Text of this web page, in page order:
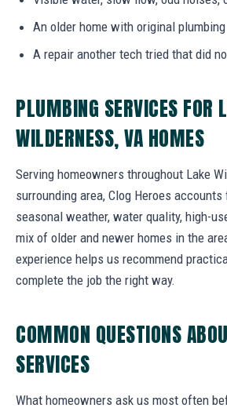
An older home with original plumbing
A repair another tech tried that did
PLUMBING SERVICES FOR
WILDERNESS, VA HOMES
Serving homeowners throughout Lake
surrounding area, Clog Heroes
seasonal weather, water quality, high-
mix of older and newer homes in the
experience helps us recommend
complete the job the right way.
COMMON QUESTIONS
SERVICES
What homeowners ask us most often